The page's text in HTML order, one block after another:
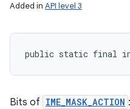
Added in API level 3
public static final int
Bits of IME_MASK_ACTION